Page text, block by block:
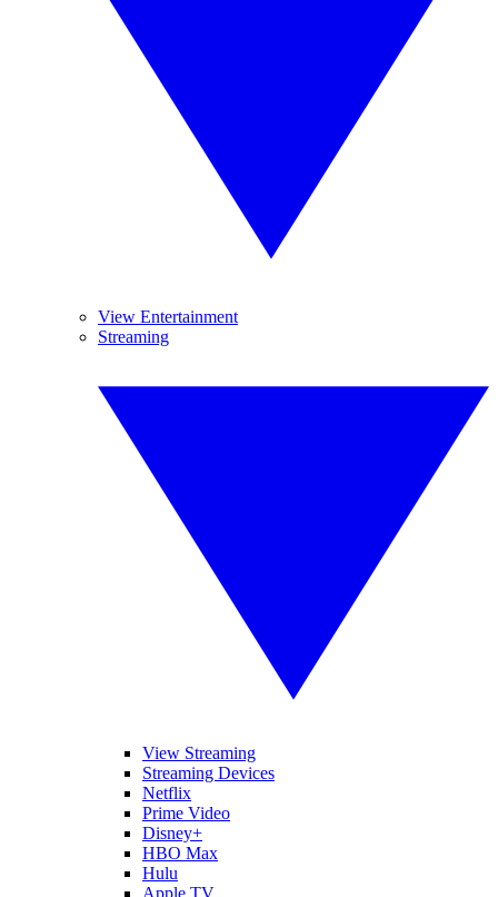
View Entertainment
Streaming
View Streaming
Streaming Devices
Netflix
Prime Video
Disney+
HBO Max
Hulu
Apple TV